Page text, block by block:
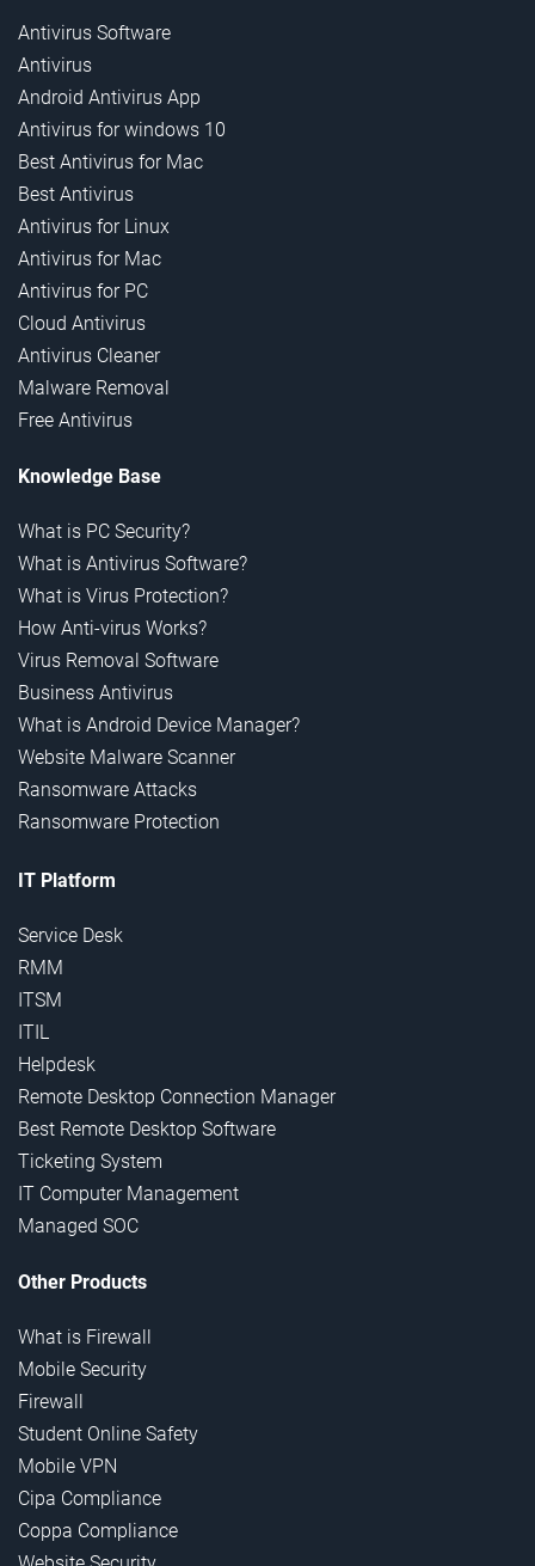
Antivirus Software
Antivirus
Android Antivirus App
Antivirus for windows 10
Best Antivirus for Mac
Best Antivirus
Antivirus for Linux
Antivirus for Mac
Antivirus for PC
Cloud Antivirus
Antivirus Cleaner
Malware Removal
Free Antivirus
Knowledge Base
What is PC Security?
What is Antivirus Software?
What is Virus Protection?
How Anti-virus Works?
Virus Removal Software
Business Antivirus
What is Android Device Manager?
Website Malware Scanner
Ransomware Attacks
Ransomware Protection
IT Platform
Service Desk
RMM
ITSM
ITIL
Helpdesk
Remote Desktop Connection Manager
Best Remote Desktop Software
Ticketing System
IT Computer Management
Managed SOC
Other Products
What is Firewall
Mobile Security
Firewall
Student Online Safety
Mobile VPN
Cipa Compliance
Coppa Compliance